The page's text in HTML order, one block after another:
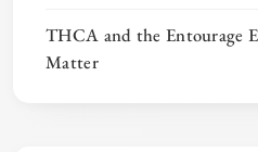
THCA and the Entourage
Matter